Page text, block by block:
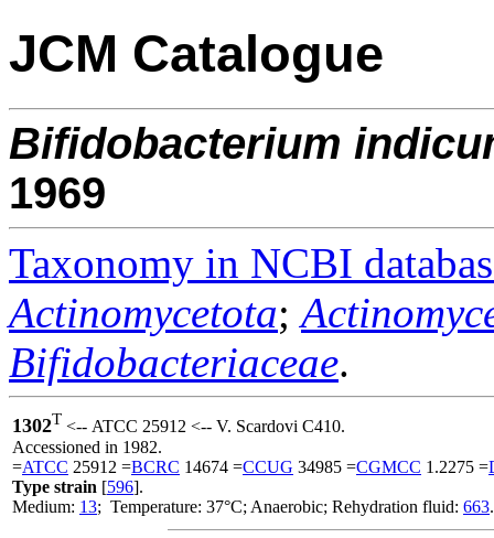
JCM Catalogue
Bifidobacterium
1969
Taxonomy in NCBI
Actinomycetota;
Bifidobacteriaceae.
1302T <-- ATCC 25912 <-- V. Scardovi C410.
Accessioned in 1982.
=ATCC 25912 =BCRC 14674 =CCUG 34985 =CGMCC 1.2275 =
Type strain [596].
Medium: 13; Temperature: 37°C; Anaerobic; Rehydration fluid: 663.